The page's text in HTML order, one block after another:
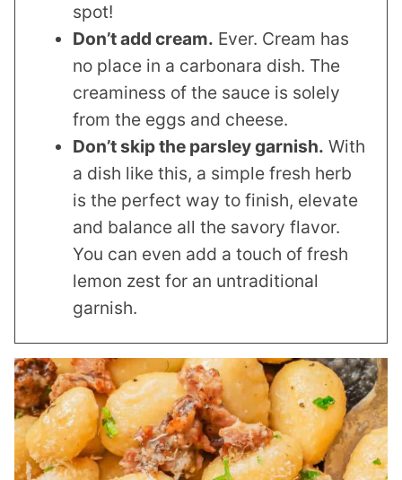
spot!
Don’t add cream. Ever. Cream has
no place in a carbonara dish. The
creaminess of the sauce is solely
from the eggs and cheese.
Don’t skip the parsley garnish. With
a dish like this, a simple fresh herb
is the perfect way to finish, elevate
and balance all the savory flavor.
You can even add a touch of fresh
lemon zest for an untraditional
garnish.